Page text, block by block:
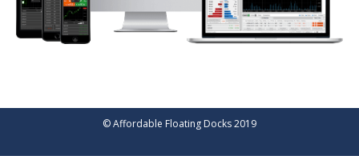
© Affordable Floating Docks 2019